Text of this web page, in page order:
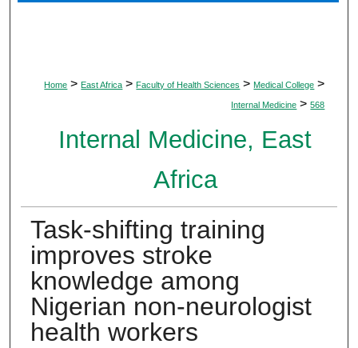
Home > East Africa > Faculty of Health Sciences > Medical College >
Internal Medicine > 568
Internal Medicine, East
Africa
Task-shifting training
improves stroke
knowledge among
Nigerian non-neurologist
health workers